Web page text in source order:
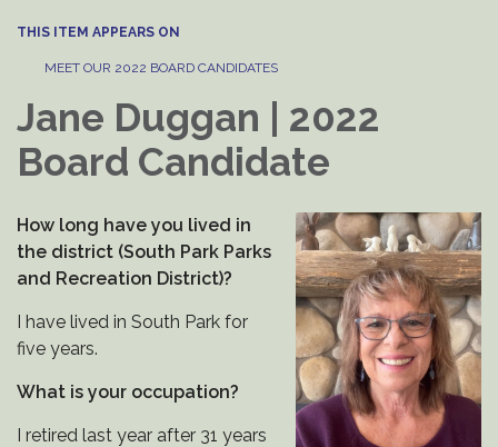
THIS ITEM APPEARS ON
MEET OUR 2022 BOARD CANDIDATES
Jane Duggan | 2022
Board Candidate
How long have you lived in
the district (South Park Parks
and Recreation District)?
I have lived in South Park for
five years.
What is your occupation?
I retired last year after 31 years